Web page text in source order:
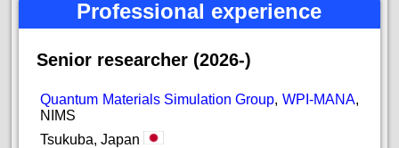
Professional experience
Senior researcher (2026-)
Quantum Materials Simulation Group, WPI-MANA,
NIMS
Tsukuba, Japan